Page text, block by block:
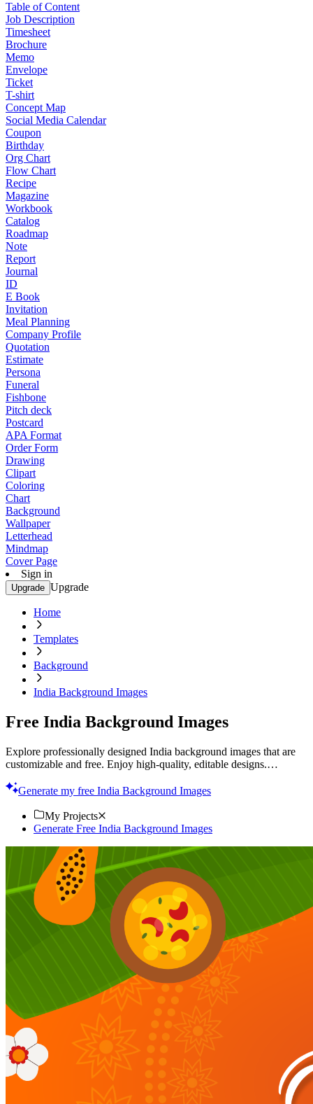
Table of Content
Job Description
Timesheet
Brochure
Memo
Envelope
Ticket
T-shirt
Concept Map
Social Media Calendar
Coupon
Birthday
Org Chart
Flow Chart
Recipe
Magazine
Workbook
Catalog
Roadmap
Note
Report
Journal
ID
E Book
Invitation
Meal Planning
Company Profile
Quotation
Estimate
Persona
Funeral
Fishbone
Pitch deck
Postcard
APA Format
Order Form
Drawing
Clipart
Coloring
Chart
Background
Wallpaper
Letterhead
Mindmap
Cover Page
Sign in
Upgrade Upgrade
Home
Templates
Background
India Background Images
Free India Background Images
Explore professionally designed India background images that are
customizable and free. Enjoy high-quality, editable designs.
Generate my free India Background Images
My Projects
Generate Free India Background Images